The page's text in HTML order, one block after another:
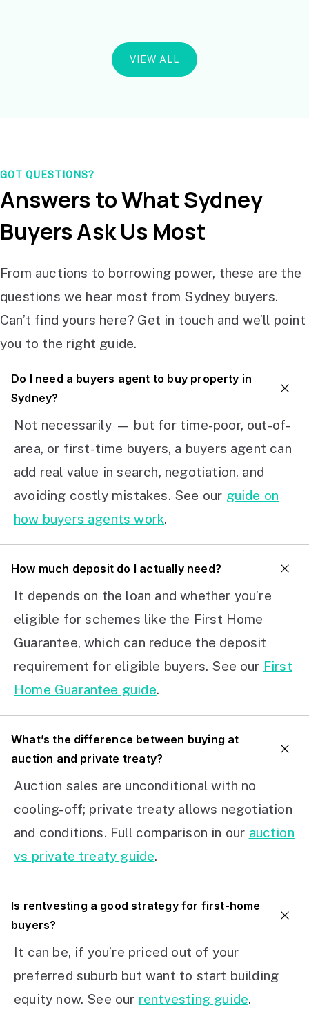
VIEW ALL
GOT QUESTIONS?
Answers to What Sydney
Buyers Ask Us Most
From auctions to borrowing power, these are the
questions we hear most from Sydney buyers.
Can’t find yours here? Get in touch and we’ll point
you to the right guide.
Do I need a buyers agent to buy property in
Sydney?
Not necessarily — but for time-poor, out-of-
area, or first-time buyers, a buyers agent can
add real value in search, negotiation, and
avoiding costly mistakes. See our guide on
how buyers agents work.
How much deposit do I actually need?
It depends on the loan and whether you’re
eligible for schemes like the First Home
Guarantee, which can reduce the deposit
requirement for eligible buyers. See our First
Home Guarantee guide.
What’s the difference between buying at
auction and private treaty?
Auction sales are unconditional with no
cooling-off; private treaty allows negotiation
and conditions. Full comparison in our auction
vs private treaty guide.
Is rentvesting a good strategy for first-home
buyers?
It can be, if you’re priced out of your
preferred suburb but want to start building
equity now. See our rentvesting guide.